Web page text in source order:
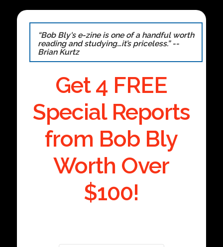
“Bob Bly's e-zine is one of a handful worth
reading and studying…it’s priceless.” --
Brian Kurtz
Get 4 FREE
Special Reports
from Bob Bly
Worth Over
$100!